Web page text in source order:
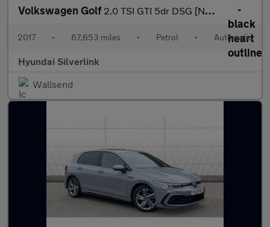
Volkswagen Golf 2.0 TSI GTI 5dr DSG [Nav] Petrol Hatchback
2017 • 67,653 miles • Petrol • Automatic
Hyundai Silverlink
Wallsend